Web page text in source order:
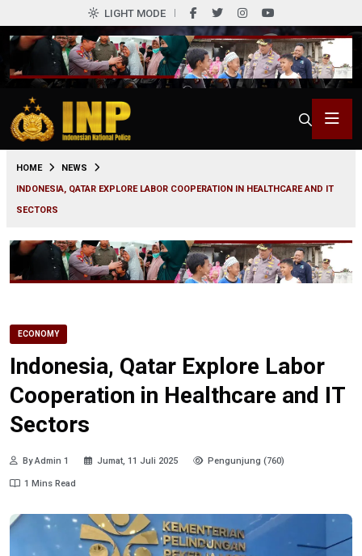
LIGHT MODE
HOME
NEWS
INDONESIA, QATAR EXPLORE LABOR COOPERATION IN HEALTHCARE AND IT
SECTORS
ECONOMY
Indonesia, Qatar Explore Labor
Cooperation in Healthcare and IT
Sectors
By Admin 1 Jumat, 11 Juli 2025 Pengunjung (760)
1 Mins Read